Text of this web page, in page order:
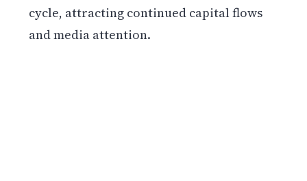
cycle, attracting continued capital flows
and media attention.